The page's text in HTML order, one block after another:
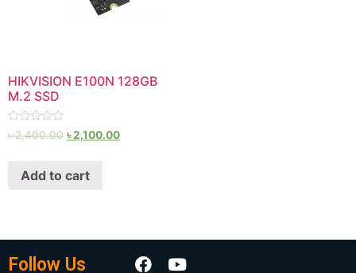
HIKVISION E100N 128GB
M.2 SSD
Rated
৳2,400.00 ৳2,100.00
Add to cart
Follow Us